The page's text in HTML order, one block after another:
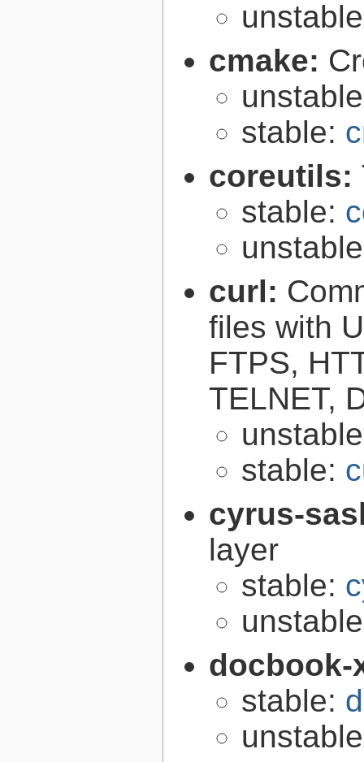
cmake:
stable:
coreutils:
stable:
curl:
files with
FTPS,
TELNET,
stable:
cyrus-
layer
stable:
stable: